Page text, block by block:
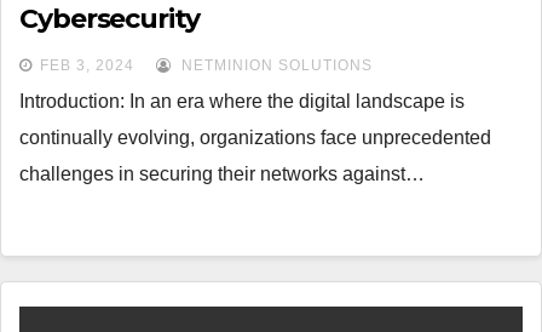
Cybersecurity
FEB 3, 2024 NETMINION SOLUTIONS
Introduction: In an era where the digital landscape is
continually evolving, organizations face unprecedented
challenges in securing their networks against…